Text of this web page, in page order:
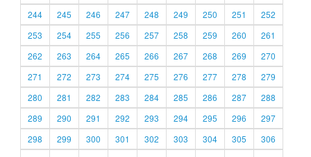
244
245 246 247 248 249 250 251
252
253
254 255 256 257 258 259 260
261
262
263 264 265 266 267 268 269
270
271
272 273 274 275 276 277 278
279
280
281 282 283 284 285 286 287
288
289
290 291 292 293 294 295 296
297
298
299 300 301 302 303 304 305
306